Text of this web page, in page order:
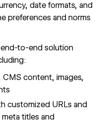
date formats, and
preferences and norms
to-end solution
CMS content, images,
customized URLs and
titles and